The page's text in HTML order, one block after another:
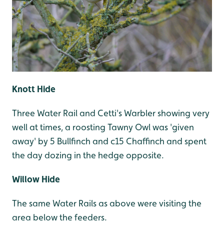
Knott Hide
Three Water Rail and Cetti's Warbler showing very
well at times, a roosting Tawny Owl was 'given
away' by 5 Bullfinch and c15 Chaffinch and spent
the day dozing in the hedge opposite.
Willow Hide
The same Water Rails as above were visiting the
area below the feeders.